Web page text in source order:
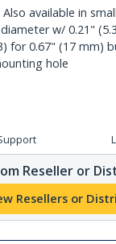
available in
w/ 0.21"
for 0.67" (17 mm)
hole
Reseller or
Resellers or